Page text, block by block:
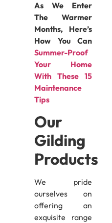
As We Enter
The Warmer
Months, Here’s
How You Can
⁠Summer-Proof
Your Home
With These 15
Maintenance
Tips
Our
Gilding
Products
We pride
ourselves on
offering an
exquisite range